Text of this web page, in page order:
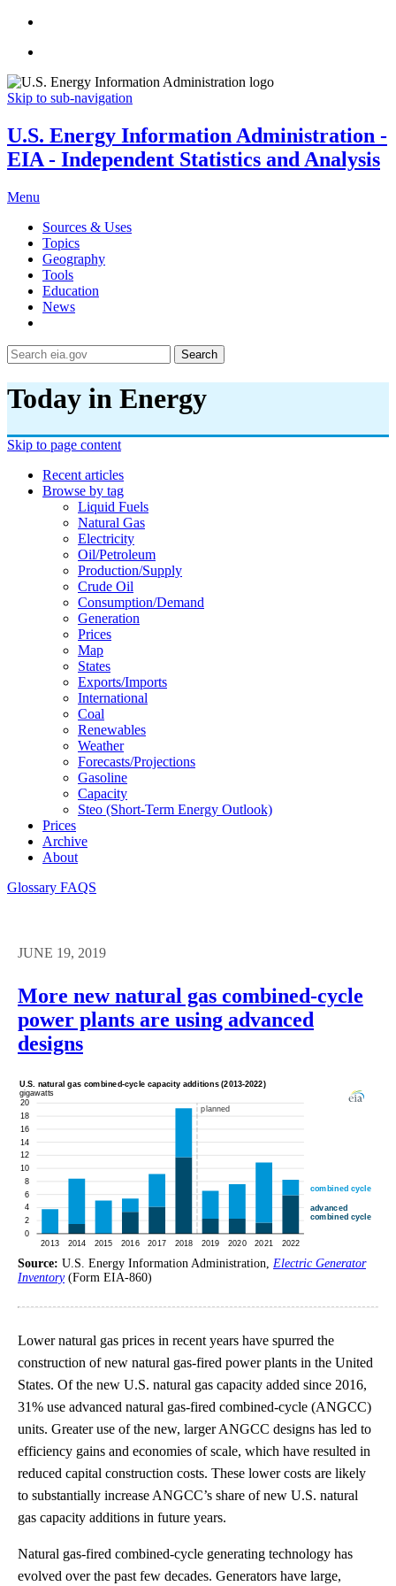
Skip to sub-navigation
U.S. Energy Information Administration -
EIA - Independent Statistics and Analysis
Menu
Sources & Uses
Topics
Geography
Tools
Education
News
Search
Today in Energy
Skip to page content
Recent articles
Browse by tag
Liquid Fuels
Natural Gas
Electricity
Oil/petroleum
Production/supply
Crude Oil
Consumption/demand
Generation
Prices
Map
States
Exports/imports
International
Coal
Renewables
Weather
Forecasts/projections
Gasoline
Capacity
Steo (short-Term Energy Outlook)
Prices
Archive
About
Glossary FAQS
JUNE 19, 2019
More new natural gas combined-cycle
power plants are using advanced
designs
Source: U.S. Energy Information Administration, Electric Generator
Inventory(Form EIA-860)
Lower natural gas prices in recent years have spurred the
construction of new natural gas-fired power plants in the United
States. Of the new U.S. natural gas capacity added since 2016,
31% use advanced natural gas-fired combined-cycle (ANGCC)
units. Greater use of the new, larger ANGCC designs has led to
efficiency gains and economies of scale, which have resulted in
reduced capital construction costs. These lower costs are likely
to substantially increase ANGCC’s share of new U.S. natural
gas capacity additions in future years.
Natural gas-fired combined-cycle generating technology has
evolved over the past few decades. Generators have large,